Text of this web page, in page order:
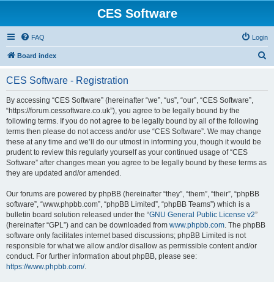
CES Software
FAQ Login
Board index
CES Software - Registration
By accessing “CES Software” (hereinafter “we”, “us”, “our”, “CES Software”,
“https://forum.cessoftware.co.uk”), you agree to be legally bound by the
following terms. If you do not agree to be legally bound by all of the following
terms then please do not access and/or use “CES Software”. We may change
these at any time and we’ll do our utmost in informing you, though it would be
prudent to review this regularly yourself as your continued usage of “CES
Software” after changes mean you agree to be legally bound by these terms as
they are updated and/or amended.
Our forums are powered by phpBB (hereinafter “they”, “them”, “their”, “phpBB
software”, “www.phpbb.com”, “phpBB Limited”, “phpBB Teams”) which is a
bulletin board solution released under the “GNU General Public License v2”
(hereinafter “GPL”) and can be downloaded from www.phpbb.com. The phpBB
software only facilitates internet based discussions; phpBB Limited is not
responsible for what we allow and/or disallow as permissible content and/or
conduct. For further information about phpBB, please see:
https://www.phpbb.com/.